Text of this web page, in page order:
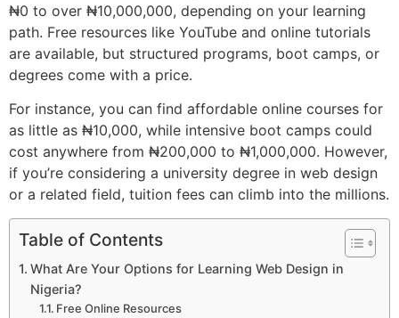
₦0 to over ₦10,000,000, depending on your learning
path. Free resources like YouTube and online tutorials
are available, but structured programs, boot camps, or
degrees come with a price.
For instance, you can find affordable online courses for
as little as ₦10,000, while intensive boot camps could
cost anywhere from ₦200,000 to ₦1,000,000. However,
if you’re considering a university degree in web design
or a related field, tuition fees can climb into the millions.
Table of Contents
What Are Your Options for Learning Web Design in
Nigeria?
Free Online Resources